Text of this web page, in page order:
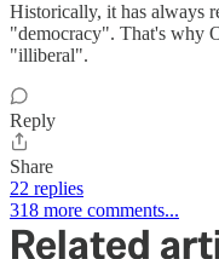
Historically, it has always
"democracy". That's why
"illiberal".
Reply
Share
22 replies
318 more comments...
Related